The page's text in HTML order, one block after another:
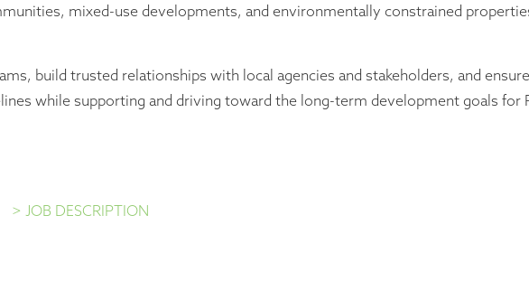
mixed-use developments, and environmentally constrained
build trusted relationships with local agencies and stakeholders, and ensure
while supporting and driving toward the long-term development goals for
> JOB DESCRIPTION